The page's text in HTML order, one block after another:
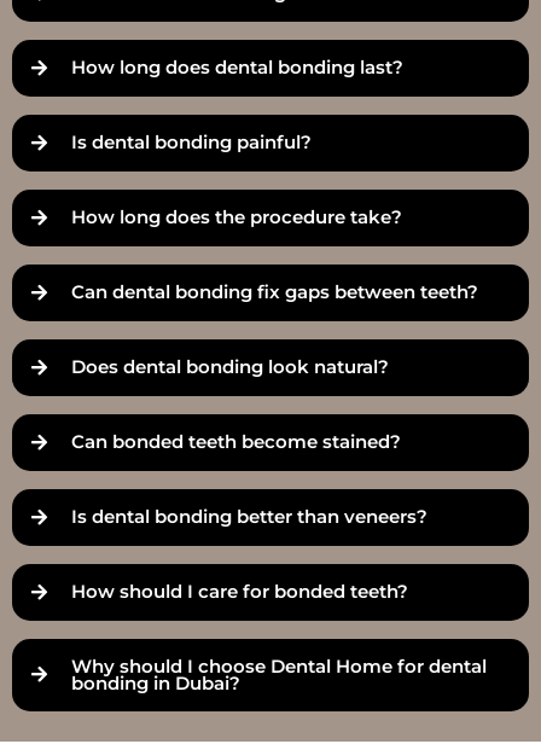
How long does dental bonding last?
Is dental bonding painful?
How long does the procedure take?
Can dental bonding fix gaps between teeth?
Does dental bonding look natural?
Can bonded teeth become stained?
Is dental bonding better than veneers?
How should I care for bonded teeth?
Why should I choose Dental Home for dental
bonding in Dubai?